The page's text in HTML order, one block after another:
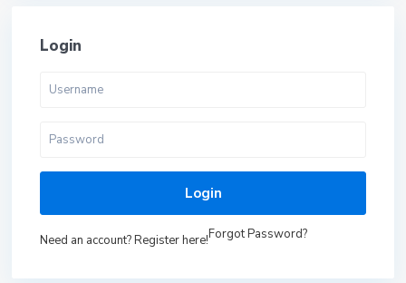
Login
Login
Need an account? Register here!Forgot Password?